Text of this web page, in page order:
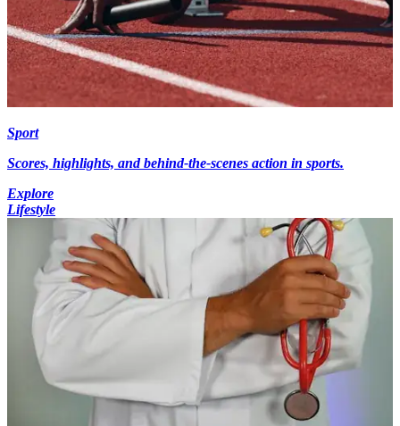
Sport
Scores, highlights, and behind-the-scenes action in sports.
Explore
Lifestyle